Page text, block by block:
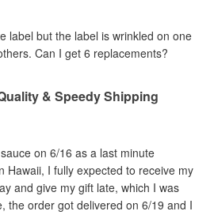
label but the label is wrinkled on one
Can I get 6 replacements?
& Speedy Shipping
on 6/16 as a last minute
Hawaii, I fully expected to receive my
and give my gift late, which I was
the order got delivered on 6/19 and I